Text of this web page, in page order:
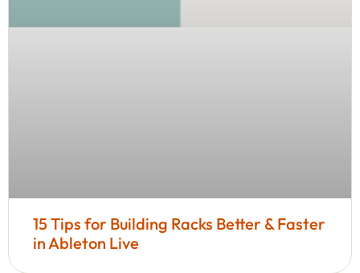
15 Tips for Building Racks Better & Faster
in Ableton Live